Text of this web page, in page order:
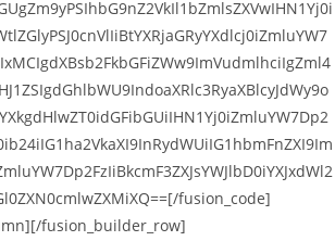
fusion_code]
fusion_builder_row]